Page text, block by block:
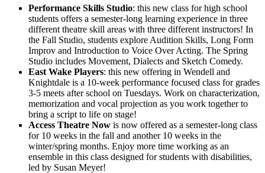
Performance Skills Studio: this new class for high school
students offers a semester-long learning experience in three
different theatre skill areas with three different instructors! In
the Fall Studio, students explore Audition Skills, Long Form
Improv and Introduction to Voice Over Acting. The Spring
Studio includes Movement, Dialects and Sketch Comedy.
East Wake Players: this new offering in Wendell and
Knightdale is a 10-week performance focused class for grades
3-5 meets after school on Tuesdays. Work on characterization,
memorization and vocal projection as you work together to
bring a script to life on stage!
Access Theatre Now is now offered as a semester-long class
for 10 weeks in the fall and another 10 weeks in the
winter/spring months. Enjoy more time working as an
ensemble in this class designed for students with disabilities,
led by Susan Meyer!